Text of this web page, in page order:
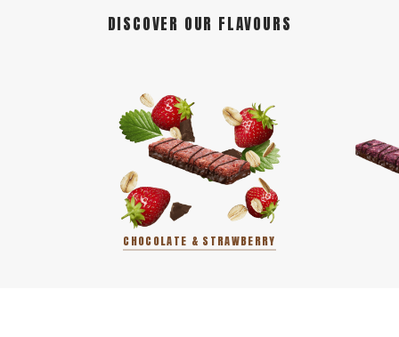
DISCOVER OUR FLAVOURS
CHOCOLATE & STRAWBERRY